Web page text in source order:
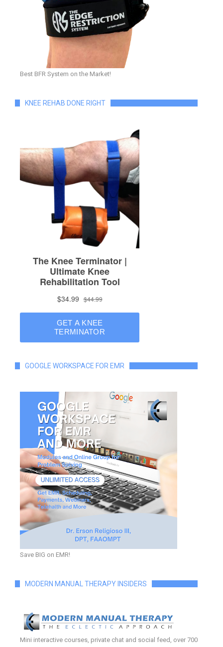
Best BFR System on the Market!
KNEE REHAB DONE RIGHT
GOOGLE WORKSPACE FOR EMR
Save BIG on EMR!
MODERN MANUAL THERAPY INSIDERS
Mini interactive courses, private chat and social feed, over 700